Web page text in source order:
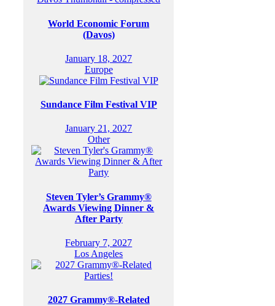
World Economic Forum
(Davos)
January 18, 2027
Europe
Sundance Film Festival VIP
January 21, 2027
Other
Steven Tyler’s Grammy®
Awards Viewing Dinner &
After Party
February 7, 2027
Los Angeles
2027 Grammy®-Related